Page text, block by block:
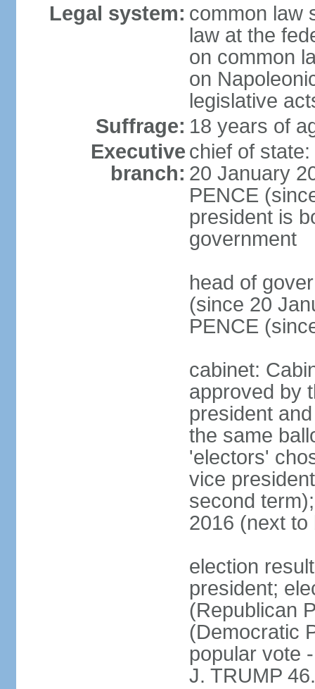
Legal system: common law
law at the
on common
on
legislative
Suffrage: 18 years of
Executive
branch:
chief of
20 January
PENCE
president is
government
head of
(since 20
PENCE
cabinet:
approved by
president
the same
'electors'
vice
second
2016 (next to
election
president;
(Republican
(Democratic
popular vote
J. TRUMP